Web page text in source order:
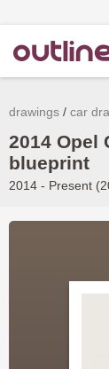
drawings car
2014 Opel
blueprint
2014 - Present